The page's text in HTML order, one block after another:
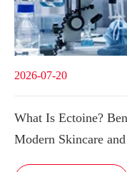
2026-07-20
What Is Ectoine?
Modern Skincare